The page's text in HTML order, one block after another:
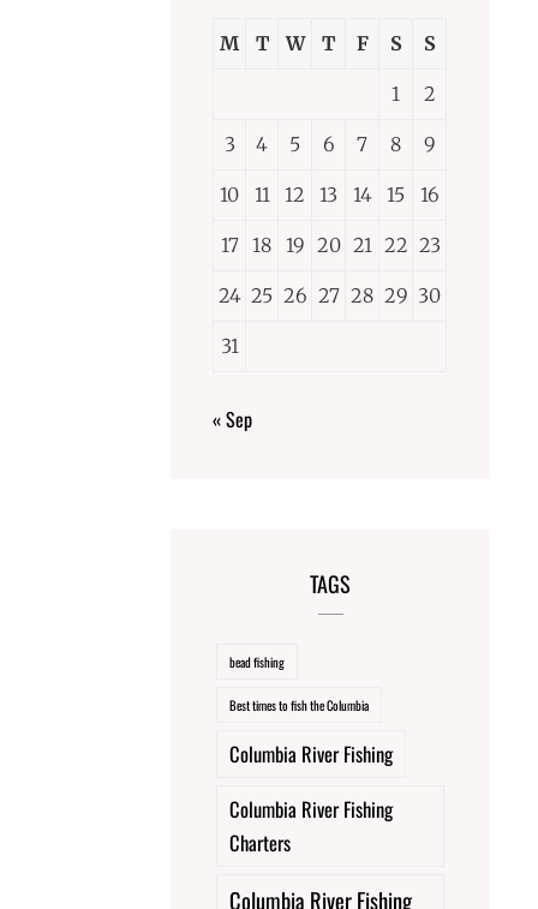
M T W T F S S
1 2
3 4 5 6 7 8 9
10 11 12 13 14 15 16
17 18 19 20 21 22 23
24 25 26 27 28 29 30
31
« Sep
TAGS
bead fishing
Best times to fish the Columbia
Columbia River Fishing
Columbia River Fishing
Charters
Columbia River Fishing